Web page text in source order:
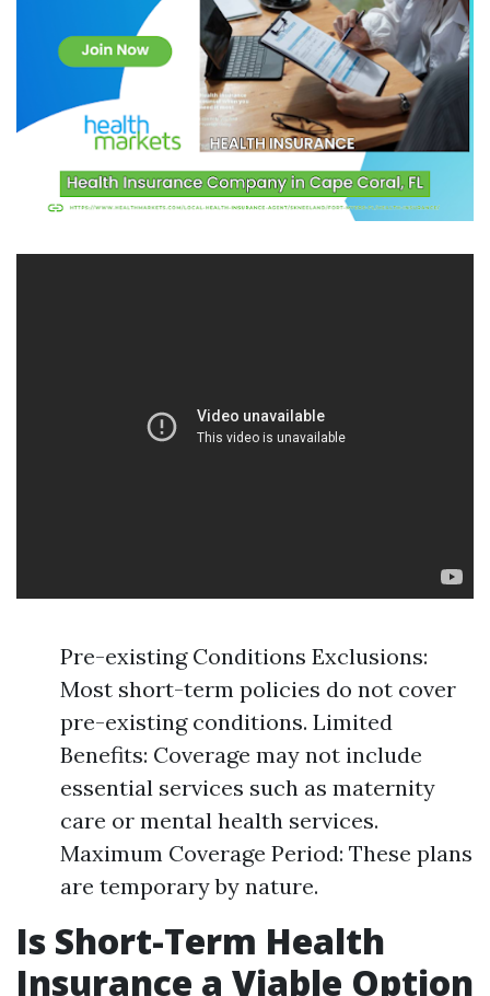
Pre-existing Conditions Exclusions:
Most short-term policies do not cover
pre-existing conditions. Limited
Benefits: Coverage may not include
essential services such as maternity
care or mental health services.
Maximum Coverage Period: These plans
are temporary by nature.
Is Short-Term Health
Insurance a Viable Option